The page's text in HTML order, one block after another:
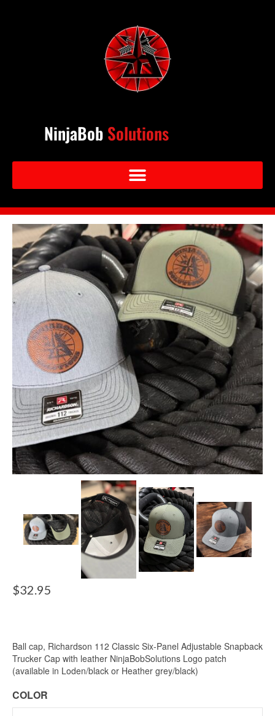
NinjaBob Solutions
$32.95
Ball cap, Richardson 112 Classic Six-Panel Adjustable Snapback
Trucker Cap with leather NinjaBobSolutions Logo patch
(available in Loden/black or Heather grey/black)
COLOR